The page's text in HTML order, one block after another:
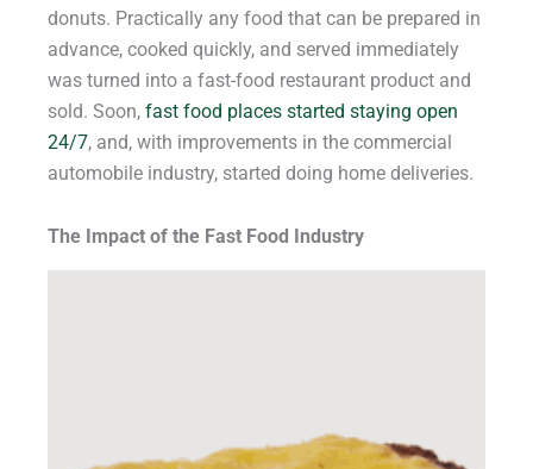
donuts. Practically any food that can be prepared in
advance, cooked quickly, and served immediately
was turned into a fast-food restaurant product and
sold. Soon, fast food places started staying open
24/7, and, with improvements in the commercial
automobile industry, started doing home deliveries.
The Impact of the Fast Food Industry